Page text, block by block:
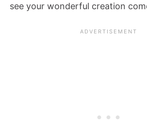
see your wonderful creation